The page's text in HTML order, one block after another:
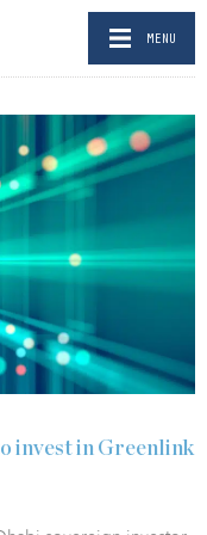
MENU
invest in Greenlink